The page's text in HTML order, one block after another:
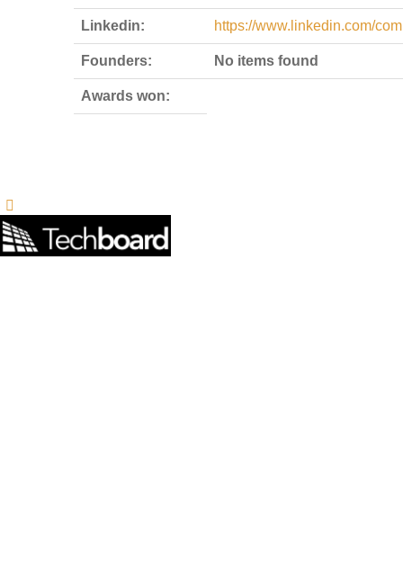
Linkedin: https://www.linkedin.com/
Founders: No items found
Awards won: